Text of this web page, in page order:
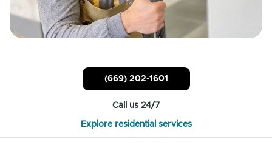
(669) 202-1601
Call us 24/7
Explore residential services